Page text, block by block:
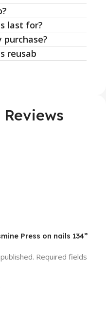
last for?
reusab
Press on nails 134”
Required fields